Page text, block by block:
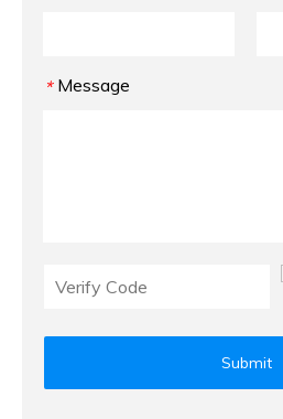
* Message
Submit